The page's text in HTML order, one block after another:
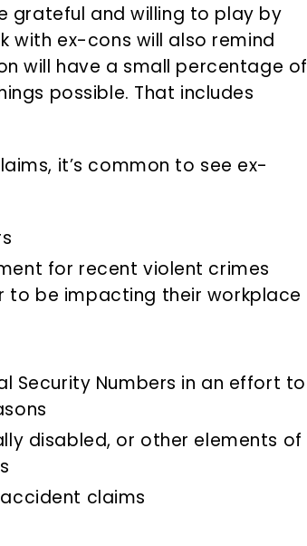
grateful and willing to play by
with ex-cons will also remind
will have a small percentage of
possible. That includes
it’s common to see ex-
for recent violent crimes
be impacting their workplace
Security Numbers in an effort to
disabled, or other elements of
claims